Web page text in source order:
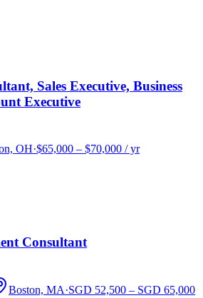
Sales Executive, Business
Executive
OH·$65,000 – $70,000 / yr
Consultant
Boston, MA·SGD 52,500 – SGD 65,000